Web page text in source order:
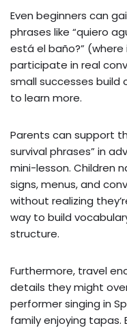
Even beginners can
phrases like “quiero
está el baño?”
participate in real
small successes
to learn more.
Parents can support
survival phrases” in
mini-lesson. Children
signs, menus, and
without realizing
way to build
structure.
Furthermore, travel
details they might
performer singing in
family enjoying tapas.